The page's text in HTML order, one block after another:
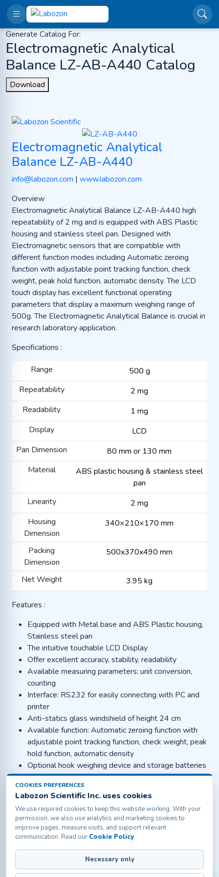
Generate Catalog For:
Electromagnetic Analytical
Balance LZ-AB-A440 Catalog
Download
Electromagnetic Analytical
Balance LZ-AB-A440
info@labozon.com | www.labozon.com
Overview
Electromagnetic Analytical Balance LZ-AB-A440 high
repeatability of 2 mg and is equipped with ABS Plastic
housing and stainless steel pan. Designed with
Electromagnetic sensors that are compatible with
different function modes including Automatic zeroing
function with adjustable point tracking function, check
weight, peak hold function, automatic density. The LCD
touch display has excellent functional operating
parameters that display a maximum weighing range of
500g. The Electromagnetic Analytical Balance is crucial in
research laboratory application.
Specifications :
Range
500 g
Repeatability
2 mg
Readability
1 mg
Display
LCD
Pan Dimension
80 mm or 130 mm
Material
ABS plastic housing & stainless steel
pan
Linearity
2 mg
Housing
Dimension
340×210×170 mm
Packing
Dimension
500x370x490 mm
Net Weight 3.95 kg
Features :
Equipped with Metal base and ABS Plastic housing,
Stainless steel pan
The intuitive touchable LCD Display
Offer excellent accuracy, stability, readability
Available measuring parameters: unit conversion,
counting
Interface: RS232 for easily connecting with PC and
printer
Anti-statics glass windshield of height 24 cm
Available function: Automatic zeroing function with
adjustable point tracking function, check weight, peak
hold function, automatic density
Optional hook weighing device and storage batteries
Applications :
The portable and handy analytical balance is used in
university, research laboratories, Pharmaceutical
companies, jewellery weighing, industries, etc.
Labozon Scientific Inc.50 Paxton St Oakville, CT-
06779, United States
COOKIES PREFERENCES
Labozon Scientific Inc. uses cookies
We use required cookies to keep this website working. With your
permission, we also use analytics and marketing cookies to
improve pages, measure visits, and support relevant
communication. Read our Cookie Policy.
Necessary only